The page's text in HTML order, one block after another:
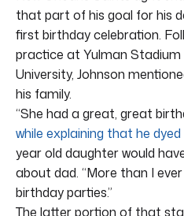
that part of his goal for his
first birthday celebration.
practice at Yulman
University, Johnson
his family.
“She had a great, great
while explaining that he
year old daughter would
about dad. “More than I
birthday parties.”
The latter portion of that